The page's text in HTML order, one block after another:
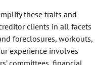
these traits and
clients in all facets
foreclosures, workouts,
experience involves